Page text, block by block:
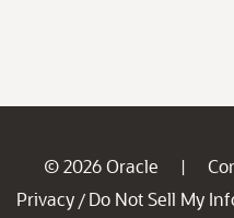
© 2026 Oracle |
Privacy / Do Not Sell My